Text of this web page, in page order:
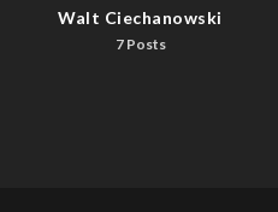
Walt Ciechanowski
7 Posts